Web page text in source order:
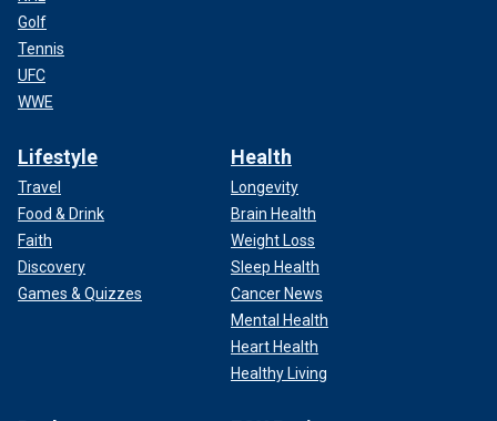
Golf
Tennis
UFC
WWE
Lifestyle
Travel
Food & Drink
Faith
Discovery
Games & Quizzes
Health
Longevity
Brain Health
Weight Loss
Sleep Health
Cancer News
Mental Health
Heart Health
Healthy Living